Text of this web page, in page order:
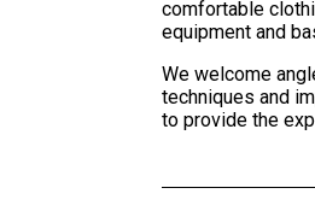
comfortable
equipment and
We welcome
techniques and
to provide the